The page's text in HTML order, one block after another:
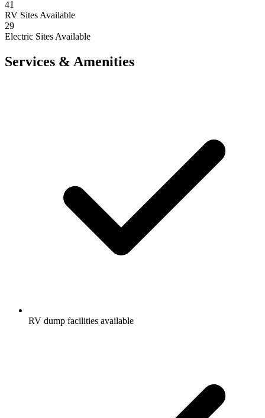
41
RV Sites Available
29
Electric Sites Available
Services & Amenities
RV dump facilities available